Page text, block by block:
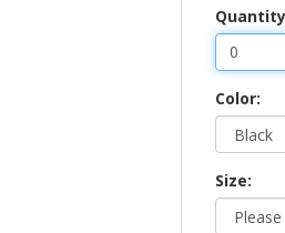
Color:
Size: